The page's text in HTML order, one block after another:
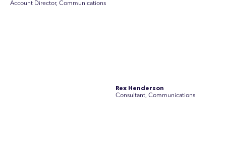
Account Director, Communications
Simon Tapson
Art Director